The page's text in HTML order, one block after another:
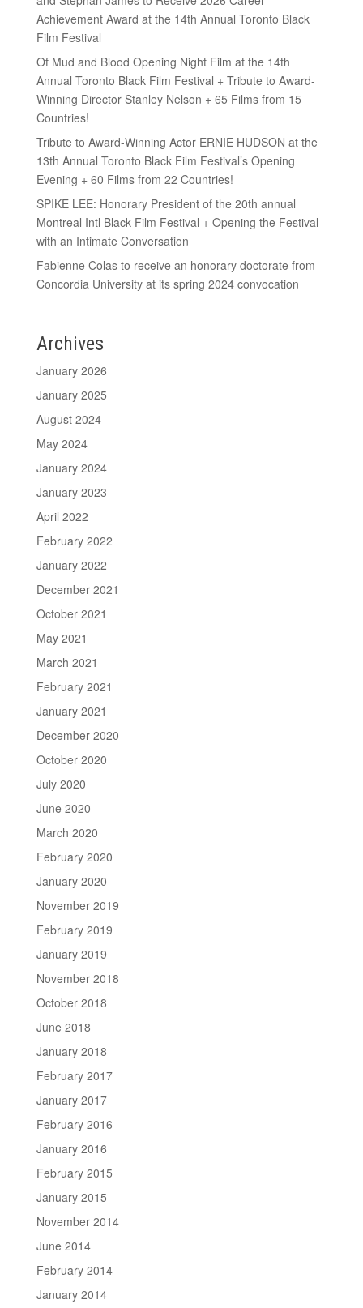
Achievement Award at the 14th Annual Toronto Black
Film Festival
Of Mud and Blood Opening Night Film at the 14th
Annual Toronto Black Film Festival + Tribute to Award-
Winning Director Stanley Nelson + 65 Films from 15
Countries!
Tribute to Award-Winning Actor ERNIE HUDSON at the
13th Annual Toronto Black Film Festival’s Opening
Evening + 60 Films from 22 Countries!
SPIKE LEE: Honorary President of the 20th annual
Montreal Intl Black Film Festival + Opening the Festival
with an Intimate Conversation
Fabienne Colas to receive an honorary doctorate from
Concordia University at its spring 2024 convocation
Archives
January 2026
January 2025
August 2024
May 2024
January 2024
January 2023
April 2022
February 2022
January 2022
December 2021
October 2021
May 2021
March 2021
February 2021
January 2021
December 2020
October 2020
July 2020
June 2020
March 2020
February 2020
January 2020
November 2019
February 2019
January 2019
November 2018
October 2018
June 2018
January 2018
February 2017
January 2017
February 2016
January 2016
February 2015
January 2015
November 2014
June 2014
February 2014
January 2014